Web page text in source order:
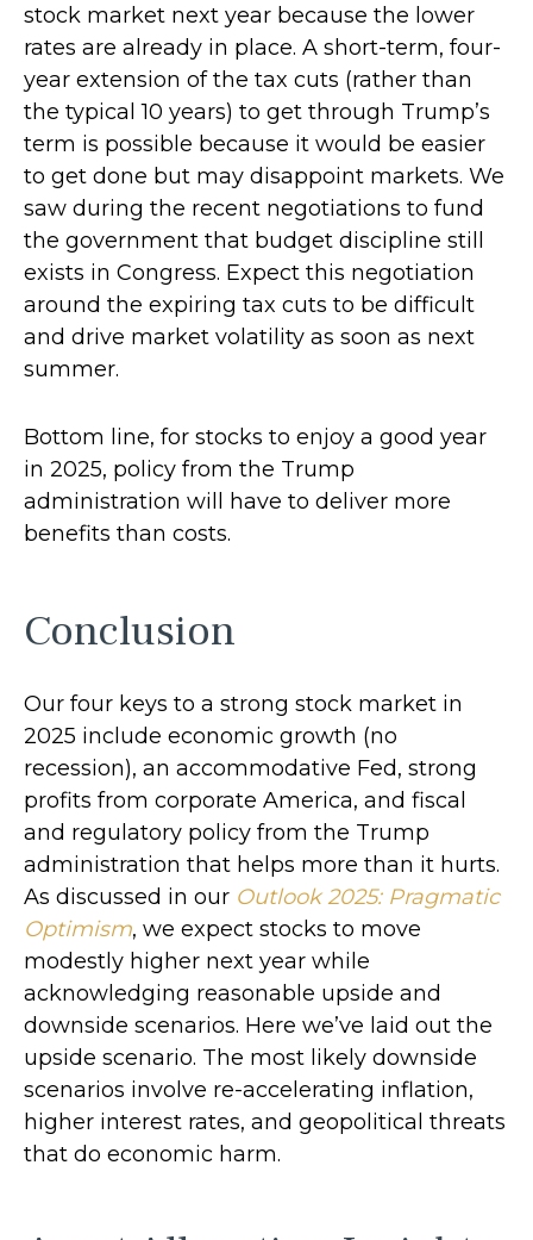
stock market next year because the lower
rates are already in place. A short-term, four-
year extension of the tax cuts (rather than
the typical 10 years) to get through Trump’s
term is possible because it would be easier
to get done but may disappoint markets. We
saw during the recent negotiations to fund
the government that budget discipline still
exists in Congress. Expect this negotiation
around the expiring tax cuts to be difficult
and drive market volatility as soon as next
summer.
Bottom line, for stocks to enjoy a good year
in 2025, policy from the Trump
administration will have to deliver more
benefits than costs.
Conclusion
Our four keys to a strong stock market in
2025 include economic growth (no
recession), an accommodative Fed, strong
profits from corporate America, and fiscal
and regulatory policy from the Trump
administration that helps more than it hurts.
As discussed in our Outlook 2025: Pragmatic
Optimism, we expect stocks to move
modestly higher next year while
acknowledging reasonable upside and
downside scenarios. Here we’ve laid out the
upside scenario. The most likely downside
scenarios involve re-accelerating inflation,
higher interest rates, and geopolitical threats
that do economic harm.